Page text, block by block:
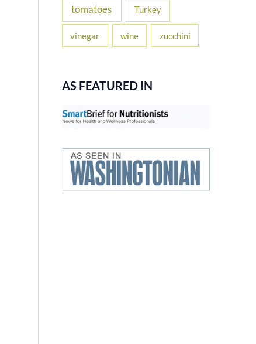
tomatoes Turkey
vinegar wine zucchini
AS FEATURED IN